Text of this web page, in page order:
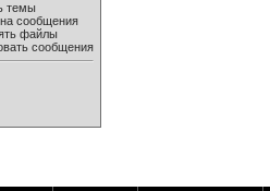
темы
сообщения
файлы
сообщения